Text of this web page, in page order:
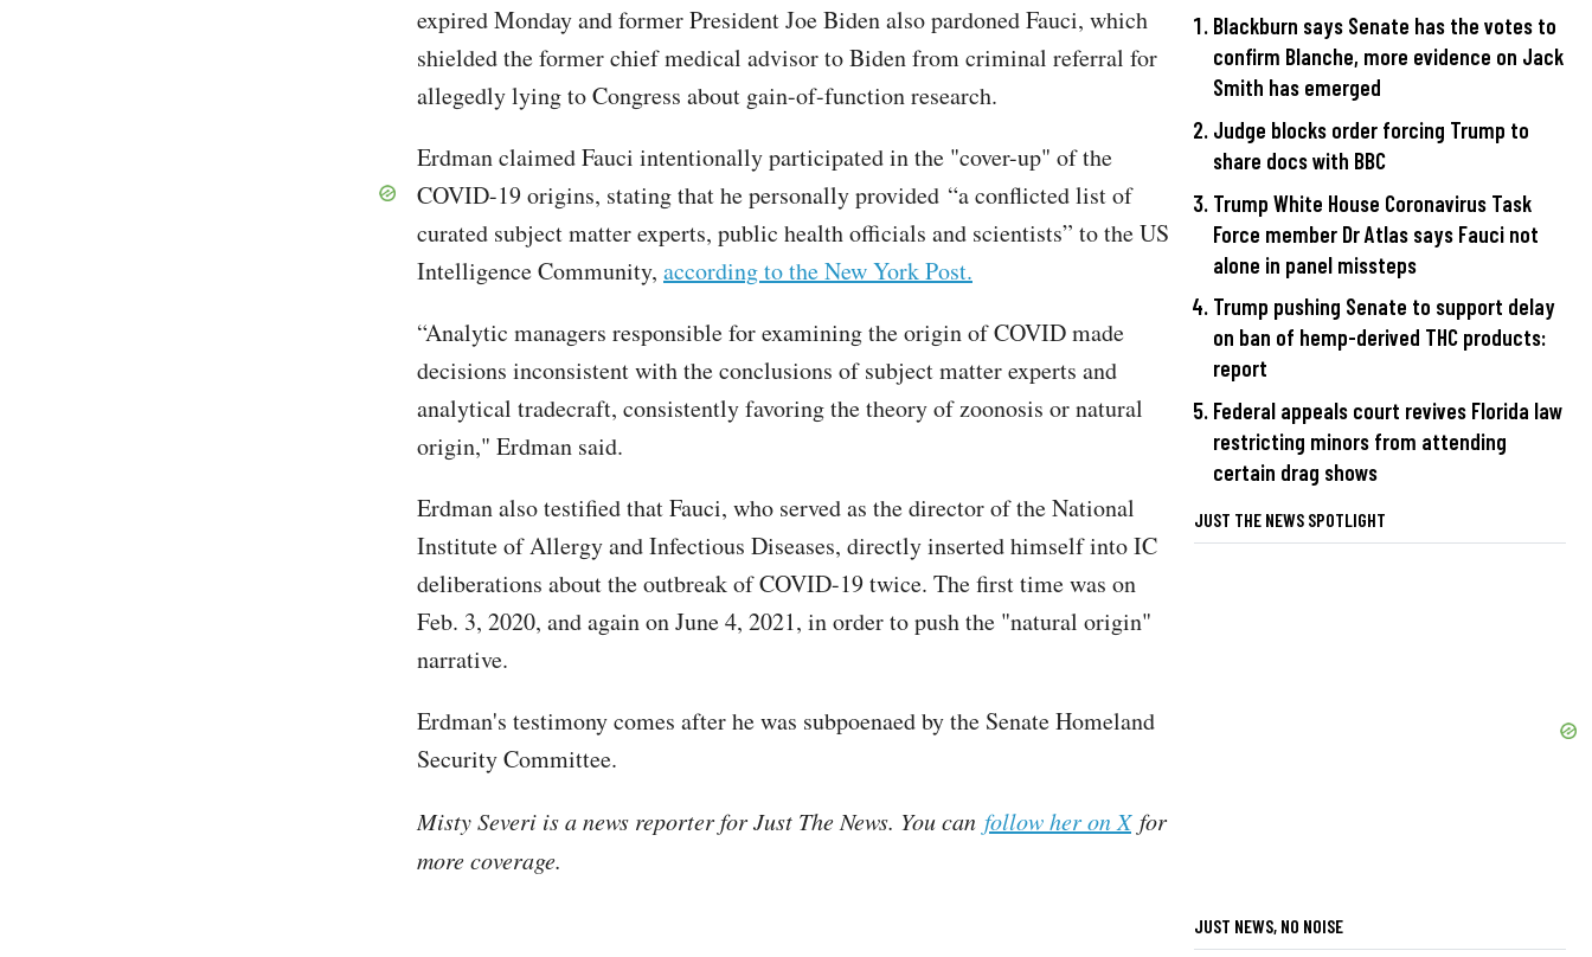
expired Monday and former President Joe Biden also pardoned Fauci, which
shielded the former chief medical advisor to Biden from criminal referral for
allegedly lying to Congress about gain-of-function research.
Erdman claimed Fauci intentionally participated in the "cover-up" of the
COVID-19 origins, stating that he personally provided “a conflicted list of
curated subject matter experts, public health officials and scientists” to the US
Intelligence Community, according to the New York Post.
“Analytic managers responsible for examining the origin of COVID made
decisions inconsistent with the conclusions of subject matter experts and
analytical tradecraft, consistently favoring the theory of zoonosis or natural
origin," Erdman said.
Erdman also testified that Fauci, who served as the director of the National
Institute of Allergy and Infectious Diseases, directly inserted himself into IC
deliberations about the outbreak of COVID-19 twice. The first time was on
Feb. 3, 2020, and again on June 4, 2021, in order to push the "natural origin"
narrative.
Erdman's testimony comes after he was subpoenaed by the Senate Homeland
Security Committee.
Misty Severi is a news reporter for Just The News. You can follow her on Xfor
more coverage.
Blackburn says Senate has the votes to
confirm Blanche, more evidence on Jack
Smith has emerged
Judge blocks order forcing Trump to
share docs with BBC
Trump White House Coronavirus Task
Force member Dr Atlas says Fauci not
alone in panel missteps
Trump pushing Senate to support delay
on ban of hemp-derived THC products:
report
Federal appeals court revives Florida law
restricting minors from attending
certain drag shows
JUST THE NEWS SPOTLIGHT
JUST NEWS, NO NOISE